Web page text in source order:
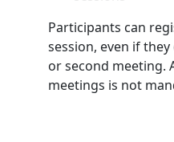
Participants can
session, even if
or second meeting.
meetings is not